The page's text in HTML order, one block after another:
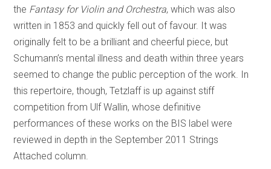
the Fantasy for Violin and Orchestra, which was also
written in 1853 and quickly fell out of favour. It was
originally felt to be a brilliant and cheerful piece, but
Schumann’s mental illness and death within three years
seemed to change the public perception of the work. In
this repertoire, though, Tetzlaff is up against stiff
competition from Ulf Wallin, whose definitive
performances of these works on the BIS label were
reviewed in depth in the September 2011 Strings
Attached column.